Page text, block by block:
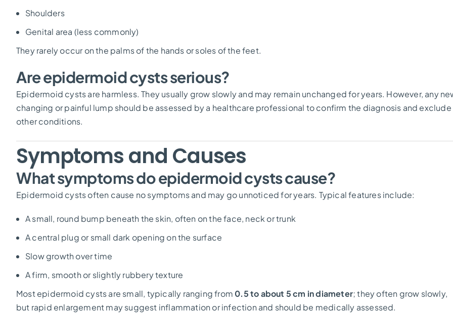
Shoulders
Genital area (less commonly)
They rarely occur on the palms of the hands or soles of the feet.
Are epidermoid cysts serious?
Epidermoid cysts are harmless. They usually grow slowly and may remain unchanged for years. However, any
changing or painful lump should be assessed by a healthcare professional to confirm the diagnosis and exclude
other conditions.
Symptoms and Causes
What symptoms do epidermoid cysts cause?
Epidermoid cysts often cause no symptoms and may go unnoticed for years. Typical features include:
A small, round bump beneath the skin, often on the face, neck or trunk
A central plug or small dark opening on the surface
Slow growth over time
A firm, smooth or slightly rubbery texture
Most epidermoid cysts are small, typically ranging from 0.5 to about 5 cm in diameter; they often grow slowly,
but rapid enlargement may suggest inflammation or infection and should be medically assessed.